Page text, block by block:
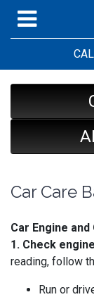
Car Care
Car Engine
1. Check
reading, follow
Run or